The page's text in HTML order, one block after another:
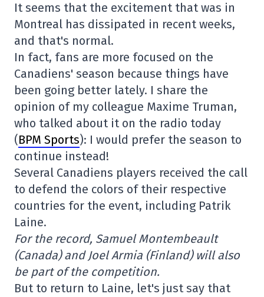
It seems that the excitement that was in
Montreal has dissipated in recent weeks,
and that's normal.
In fact, fans are more focused on the
Canadiens' season because things have
been going better lately. I share the
opinion of my colleague Maxime Truman,
who talked about it on the radio today
(BPM Sports): I would prefer the season to
continue instead!
Several Canadiens players received the call
to defend the colors of their respective
countries for the event, including Patrik
Laine.
For the record, Samuel Montembeault
(Canada) and Joel Armia (Finland) will also
be part of the competition.
But to return to Laine, let's just say that